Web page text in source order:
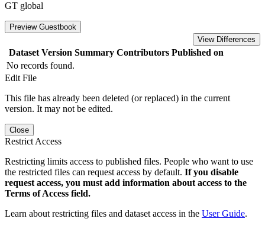
GT global
Preview Guestbook
View Differences
Dataset Version Summary Contributors Published on
No records found.
Edit File
This file has already been deleted (or replaced) in the current
version. It may not be edited.
Close
Restrict Access
Restricting limits access to published files. People who want to use
the restricted files can request access by default. If you disable
request access, you must add information about access to the
Terms of Access field.
Learn about restricting files and dataset access in the User Guide.